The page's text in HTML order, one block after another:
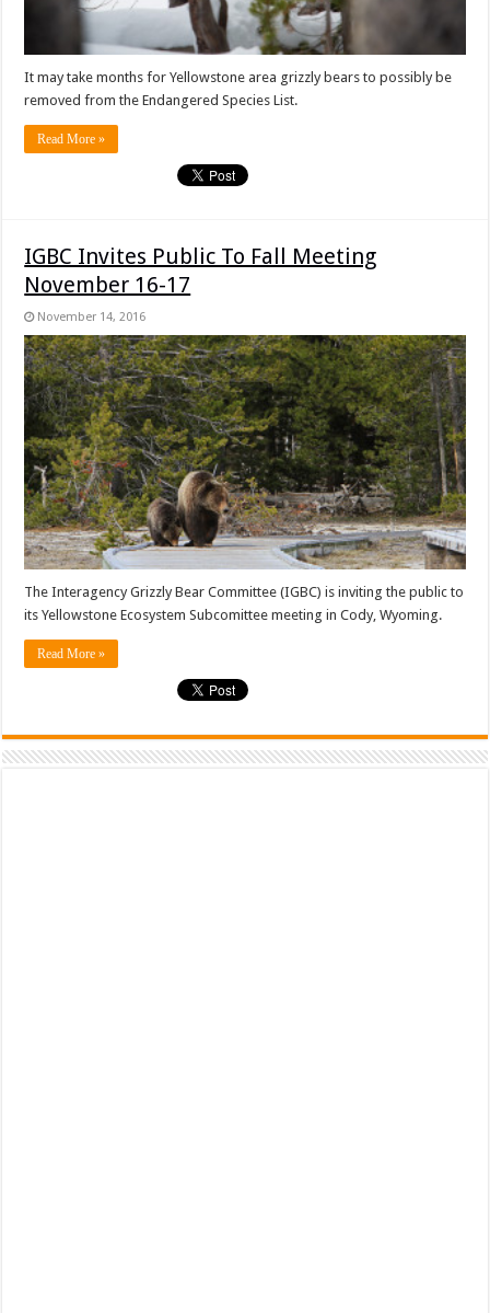
It may take months for Yellowstone area grizzly bears to possibly be
removed from the Endangered Species List.
Read More »
IGBC Invites Public To Fall Meeting
November 16-17
November 14, 2016
The Interagency Grizzly Bear Committee (IGBC) is inviting the public to
its Yellowstone Ecosystem Subcomittee meeting in Cody, Wyoming.
Read More »